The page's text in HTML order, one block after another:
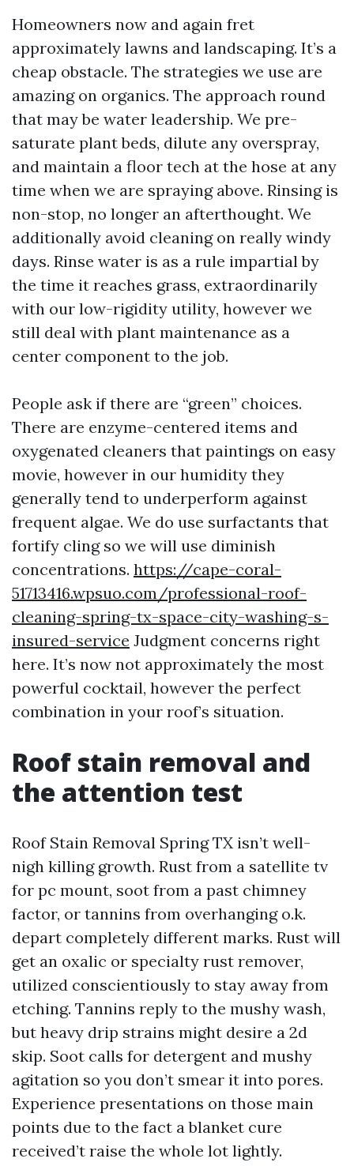
Homeowners now and again fret
approximately lawns and landscaping. It’s a
cheap obstacle. The strategies we use are
amazing on organics. The approach round
that may be water leadership. We pre-
saturate plant beds, dilute any overspray,
and maintain a floor tech at the hose at any
time when we are spraying above. Rinsing is
non-stop, no longer an afterthought. We
additionally avoid cleaning on really windy
days. Rinse water is as a rule impartial by
the time it reaches grass, extraordinarily
with our low-rigidity utility, however we
still deal with plant maintenance as a
center component to the job.
People ask if there are “green” choices.
There are enzyme-centered items and
oxygenated cleaners that paintings on easy
movie, however in our humidity they
generally tend to underperform against
frequent algae. We do use surfactants that
fortify cling so we will use diminish
concentrations. https://cape-coral-
51713416.wpsuo.com/professional-roof-
cleaning-spring-tx-space-city-washing-s-
insured-service Judgment concerns right
here. It’s now not approximately the most
powerful cocktail, however the perfect
combination in your roof’s situation.
Roof stain removal and
the attention test
Roof Stain Removal Spring TX isn’t well-
nigh killing growth. Rust from a satellite tv
for pc mount, soot from a past chimney
factor, or tannins from overhanging o.k.
depart completely different marks. Rust will
get an oxalic or specialty rust remover,
utilized conscientiously to stay away from
etching. Tannins reply to the mushy wash,
but heavy drip strains might desire a 2d
skip. Soot calls for detergent and mushy
agitation so you don’t smear it into pores.
Experience presentations on those main
points due to the fact a blanket cure
received’t raise the whole lot lightly.